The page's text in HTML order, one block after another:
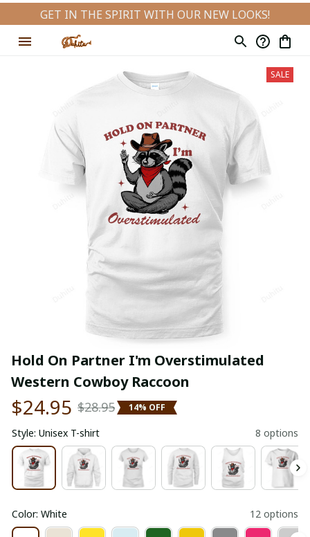
GET IN THE SPIRIT WITH OUR NEW LOOKS!
SALE
Hold On Partner I'm Overstimulated
Western Cowboy Raccoon
$24.95 $28.95 14% OFF
Style: Unisex T-shirt 8 options
Color: White 12 options